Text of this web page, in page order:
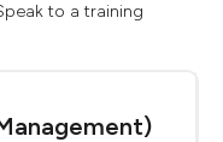
to a training